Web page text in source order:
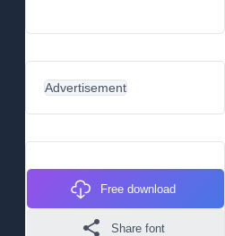
Advertisement
Free download
Share font